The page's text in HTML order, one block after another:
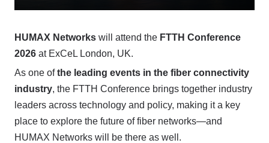
HUMAX Networks will attend the FTTH Conference
2026 at ExCeL London, UK.
As one ofthe leading events in the fiber connectivity
industry, the FTTH Conference brings together industry
leaders across technology and policy, making it a key
place to explore the future of fiber networks—and
HUMAX Networks will be there as well.